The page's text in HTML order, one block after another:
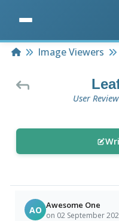
HomeImage Viewers
User
AO Awesome One
on 02 September